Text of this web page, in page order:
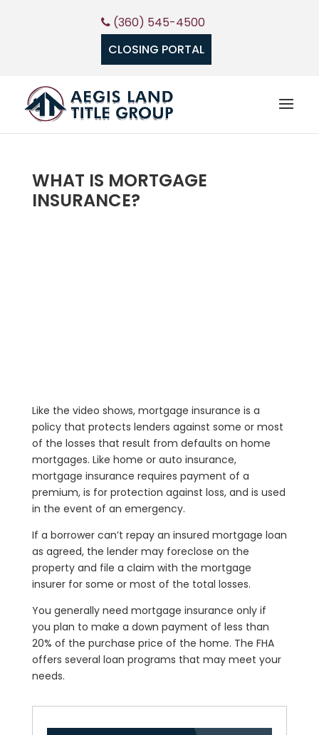
(360) 545-4500
CLOSING PORTAL
WHAT IS MORTGAGE
INSURANCE?
Like the video shows, mortgage insurance is a
policy that protects lenders against some or most
of the losses that result from defaults on home
mortgages. Like home or auto insurance,
mortgage insurance requires payment of a
premium, is for protection against loss, and is used
in the event of an emergency.
If a borrower can’t repay an insured mortgage loan
as agreed, the lender may foreclose on the
property and file a claim with the mortgage
insurer for some or most of the total losses.
You generally need mortgage insurance only if
you plan to make a down payment of less than
20% of the purchase price of the home. The FHA
offers several loan programs that may meet your
needs.